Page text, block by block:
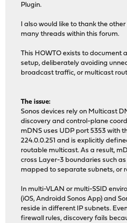
Plugin.
I also would like to thank the
many threads within this forum.
This HOWTO exists to document
setup, deliberately avoiding
broadcast traffic, or multicast
The issue:
Sonos devices rely on Multicast
discovery and control-plane
mDNS uses UDP port 5353 with
224.0.0.251 and is explicitly
routable multicast. As a result,
cross Layer-3 boundaries such as
mapped to separate subnets, or
In multi-VLAN or multi-SSID
(iOS, Androidd Sonos App) and
reside in different IP subnets.
firewall rules, discovery fails